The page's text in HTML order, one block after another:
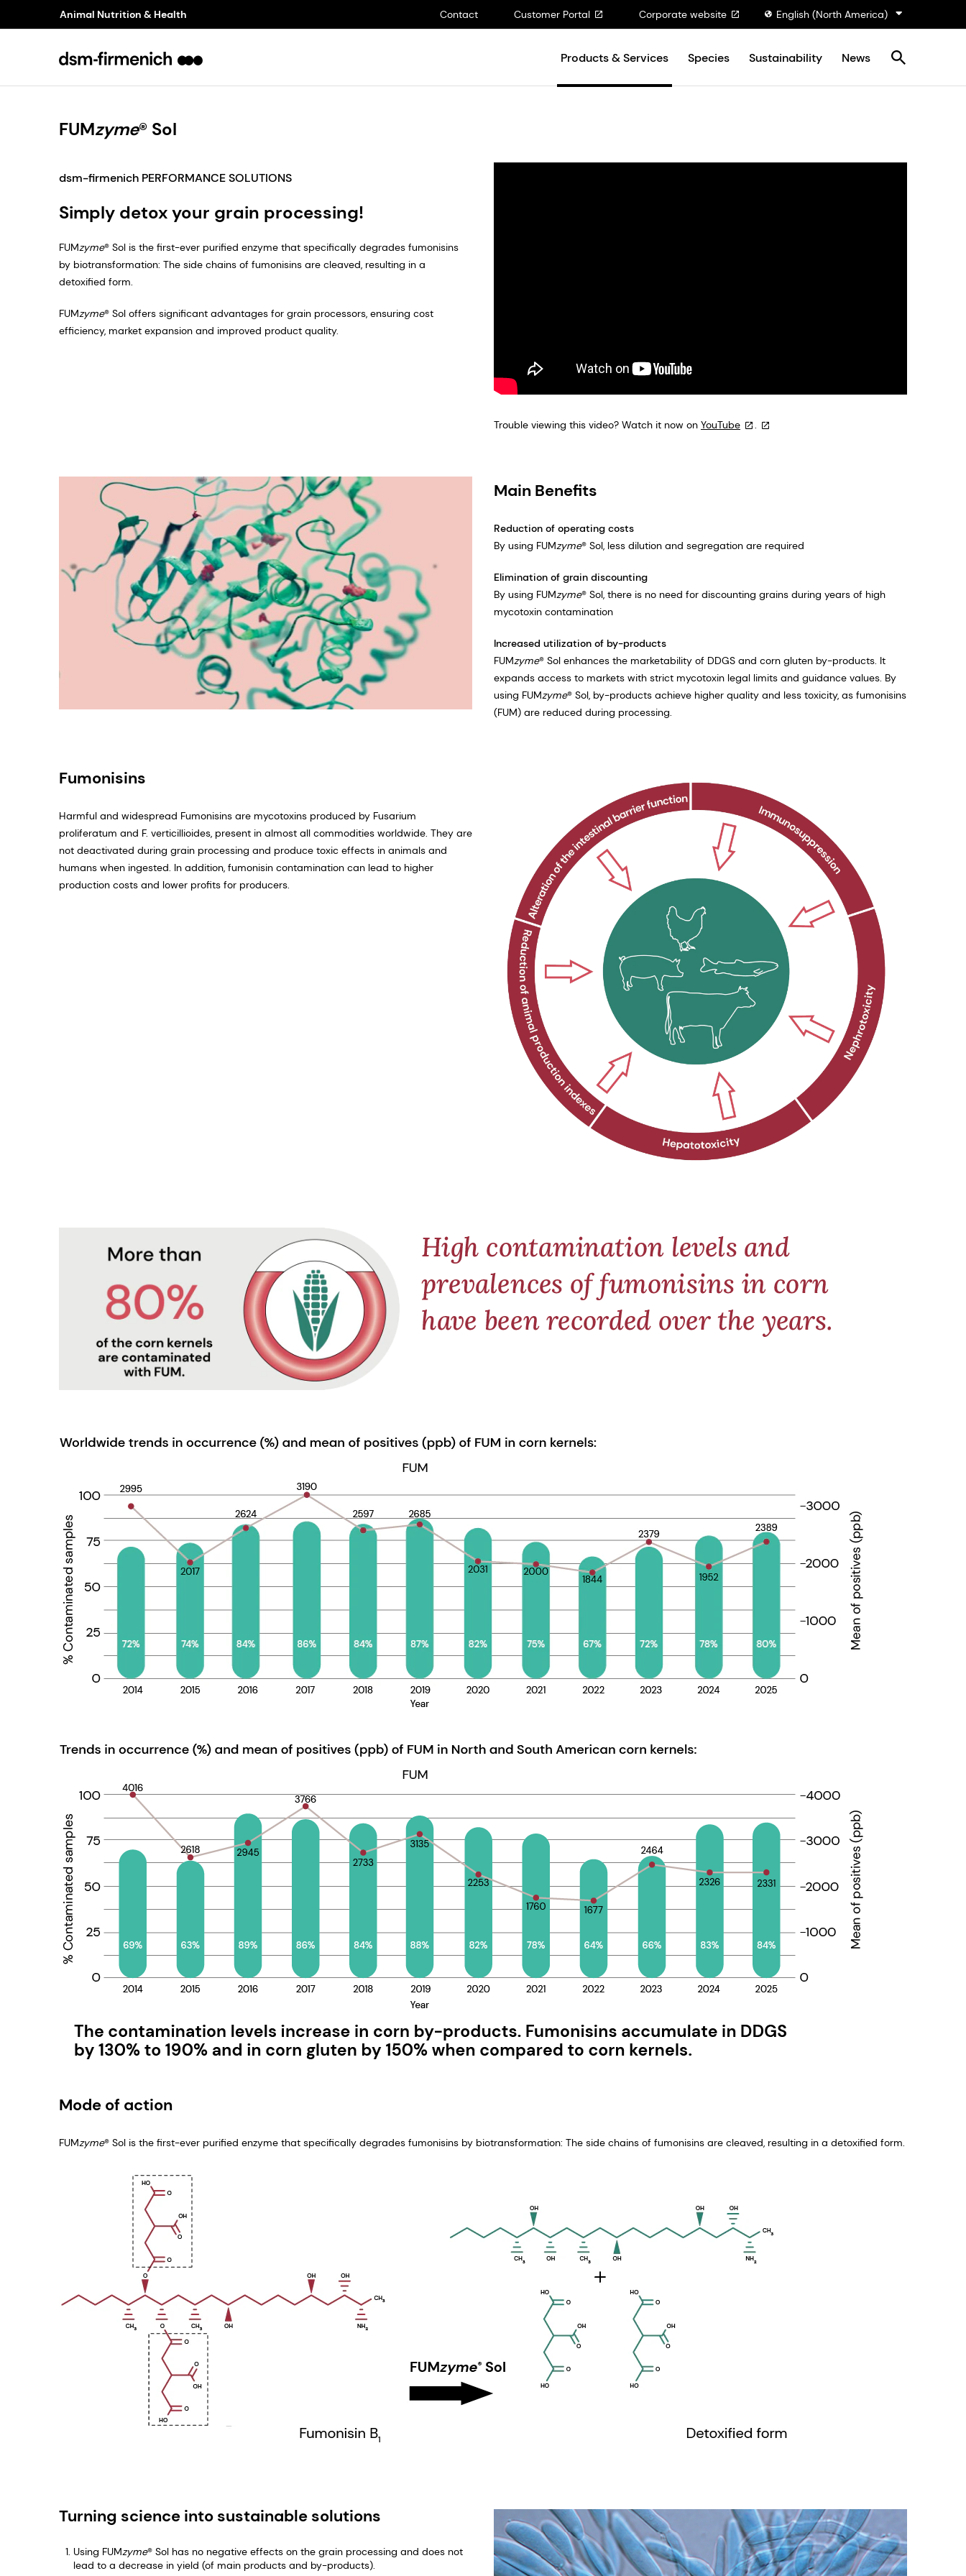
Contact Customer Portal Corporate website English (North America)
Animal Nutrition & Health
Products & Services Species Sustainability News
FUMzyme® Sol
dsm-firmenich PERFORMANCE SOLUTIONS
Simply detox your grain processing!
FUMzyme® Sol is the first-ever purified enzyme that specifically degrades fumonisins
by biotransformation: The side chains of fumonisins are cleaved, resulting in a
detoxified form.
FUMzyme® Sol offers significant advantages for grain processors, ensuring cost
efficiency, market expansion and improved product quality.
Trouble viewing this video? Watch it now on YouTube .
Main Benefits
Reduction of operating costs
By using FUMzyme® Sol, less dilution and segregation are required
Elimination of grain discounting
By using FUMzyme® Sol, there is no need for discounting grains during years of high
mycotoxin contamination
Increased utilization of by-products
FUMzyme® Sol enhances the marketability of DDGS and corn gluten by-products. It
expands access to markets with strict mycotoxin legal limits and guidance values. By
using FUMzyme® Sol, by-products achieve higher quality and less toxicity, as fumonisins
(FUM) are reduced during processing.
Fumonisins
Harmful and widespread Fumonisins are mycotoxins produced by Fusarium
proliferatum and F. verticillioides, present in almost all commodities worldwide. They are
not deactivated during grain processing and produce toxic effects in animals and
humans when ingested. In addition, fumonisin contamination can lead to higher
production costs and lower profits for producers.
Mode of action
FUMzyme® Sol is the first-ever purified enzyme that specifically degrades fumonisins by biotransformation: The side chains of fumonisins are cleaved, resulting in a detoxified form.
Turning science into sustainable solutions
Using FUMzyme® Sol has no negative effects on the grain processing and does not
lead to a decrease in yield (of main products and by-products).